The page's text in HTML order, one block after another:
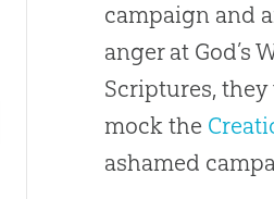
campaign and
anger at God’s
Scriptures,
mock the
ashamed